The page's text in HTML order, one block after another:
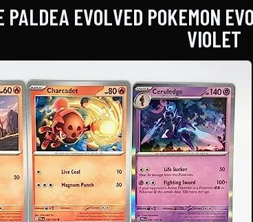
PALDEA EVOLVED POKEMON
VIOLET